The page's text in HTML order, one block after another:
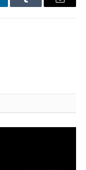
Tumblr Email